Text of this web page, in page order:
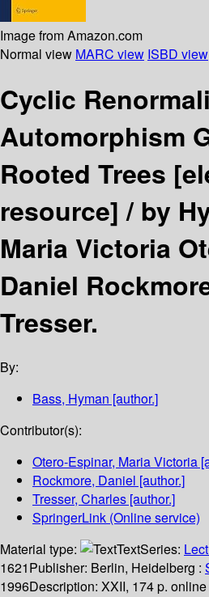
Image from Amazon.com
Normal view MARC view ISBD view
Cyclic
Automorphism
Rooted Trees
resource] /by
Maria Victoria
Daniel
Tresser.
By:
Bass, Hyman [author.]
Contributor(s):
Otero-Espinar, Maria Victoria
Rockmore, Daniel [author.]
Tresser, Charles [author.]
SpringerLink (Online service)
Material type:
TextSeries:
1621Publisher: Berlin, Heidelberg :
1996Description: XXII, 174 p.